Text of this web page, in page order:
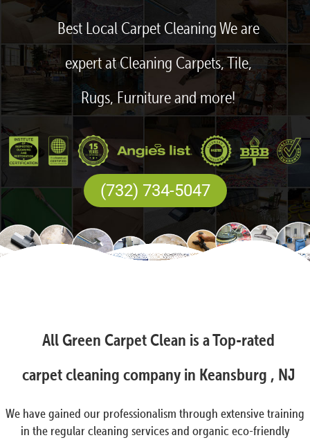
Best Local Carpet Cleaning We are
expert at Cleaning Carpets, Tile,
Rugs, Furniture and more!
(732) 734-5047
All Green Carpet Clean is a Top-rated
carpet cleaning company in Keansburg , NJ
We have gained our professionalism through extensive training
in the regular cleaning services and organic eco-friendly